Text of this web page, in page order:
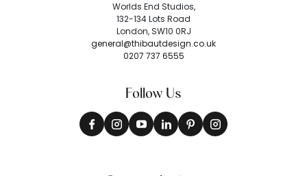
Worlds End Studios,
132-134 Lots Road
London, SW10 0RJ
general@thibautdesign.co.uk
0207 737 6555
Follow Us